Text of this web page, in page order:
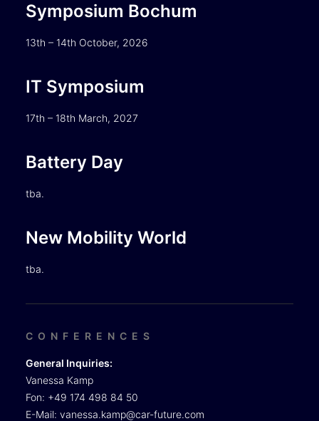
Symposium Bochum
13th – 14th October, 2026
IT Symposium
17th – 18th March, 2027
Battery Day
tba.
New Mobility World
tba.
CONFERENCES
General Inquiries:
Vanessa Kamp
Fon: +49 174 498 84 50
E-Mail: vanessa.kamp@car-future.com